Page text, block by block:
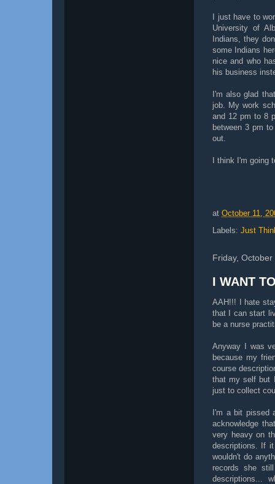
I just have to
University of
Indians, they
some Indians
nice and who
his business
I'm also glad
job. My work
and 12 pm to 8
between 3 pm
out.
I think I'm going
at October 11,
Labels: Just
Friday,
I WANT
AAH!!! I hate
that I can start
be a nurse
Anyway I was
because my
course
that my self but
just to collect
I'm a bit pissed
acknowledge
very heavy on
descriptions. If
wouldn't do
records she
descriptions...